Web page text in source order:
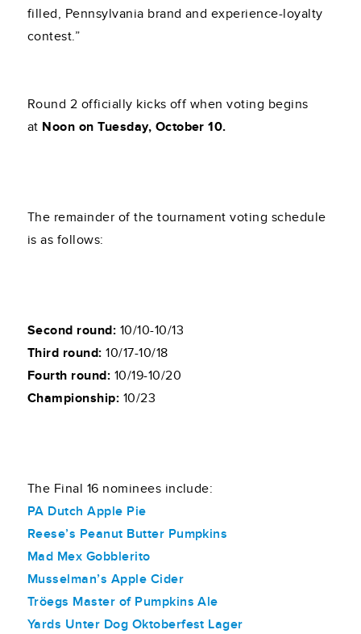
filled, Pennsylvania brand and experience-loyalty
contest.”
Round 2 officially kicks off when voting begins
at Noon on Tuesday, October 10.
The remainder of the tournament voting schedule
is as follows:
Second round: 10/10-10/13
Third round: 10/17-10/18
Fourth round: 10/19-10/20
Championship: 10/23
The Final 16 nominees include:
PA Dutch Apple Pie
Reese’s Peanut Butter Pumpkins
Mad Mex Gobblerito
Musselman’s Apple Cider
Tröegs Master of Pumpkins Ale
Yards Unter Dog Oktoberfest Lager